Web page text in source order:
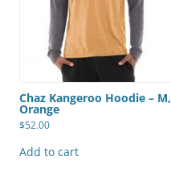
Chaz Kangeroo Hoodie – M,
Orange
$52.00
Add to cart